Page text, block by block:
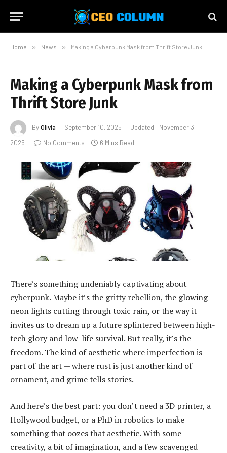
Home » News » Making a Cyberpunk Mask from Thrift Store Junk
Making a Cyberpunk Mask from
Thrift Store Junk
ByOlivia September 10, 2025 Updated: November 3,
2025
No Comments 6 Mins Read
There’s something undeniably captivating about
cyberpunk. Maybe it’s the gritty rebellion, the glowing
neon lights cutting through toxic rain, or the way it
invites us to dream up a future splintered between high-
tech glory and low-life survival. But really, it’s the
freedom. The kind of aesthetic where imperfection is
part of the art — where rust is just another kind of
ornament, and grime tells stories.
And here’s the best part: you don’t need a 3D printer, a
Hollywood budget, or a PhD in robotics to make
something that oozes that aesthetic. With some
creativity, a bit of imagination, and a few scavenged